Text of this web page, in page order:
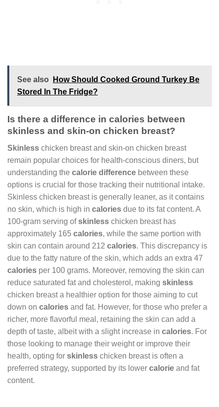
See also
How Should Cooked Ground Turkey Be
Stored In The Fridge?
Is there a difference in calories between
skinless and skin-on chicken breast?
Skinless chicken breast and skin-on chicken breast
remain popular choices for health-conscious diners, but
understanding the calorie difference between these
options is crucial for those tracking their nutritional intake.
Skinless chicken breast is generally leaner, as it contains
no skin, which is high in calories due to its fat content. A
100-gram serving ofskinless chicken breast has
approximately 165 calories, while the same portion with
skin can contain around 212 calories. This discrepancy is
due to the fatty nature of the skin, which adds an extra 47
calories per 100 grams. Moreover, removing the skin can
reduce saturated fat and cholesterol, making skinless
chicken breast a healthier option for those aiming to cut
down on calories and fat. However, for those who prefer a
richer, more flavorful meal, retaining the skin can add a
depth of taste, albeit with a slight increase in calories. For
those looking to manage their weight or improve their
health, opting for skinless chicken breast is often a
preferred strategy, supported by its lower calorie and fat
content.